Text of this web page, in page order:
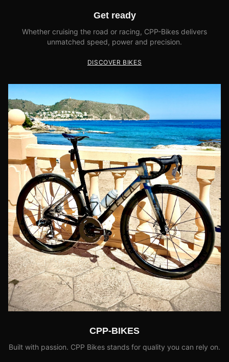
Get ready
Whether cruising the road or racing, CPP-Bikes delivers
unmatched speed, power and precision.
DISCOVER BIKES
CPP-BIKES
Built with passion. CPP Bikes stands for quality you can rely on.